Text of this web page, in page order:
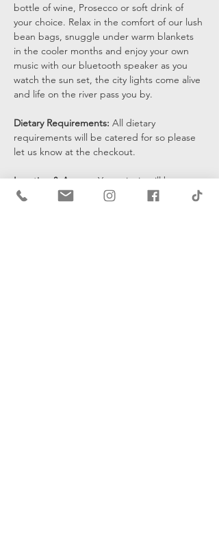
bottle of wine, Prosecco or soft drink of
your choice. Relax in the comfort of our lush
bean bags, snuggle under warm blankets
in the cooler months and enjoy your own
music with our bluetooth speaker as you
watch the sun set, the city lights come alive
and life on the river pass you by.
Dietary Requirements: All dietary
requirements will be catered for so please
let us know at the checkout.
Location & Access: Your picnic will be set
up at the bottom of the cliffs by the water's